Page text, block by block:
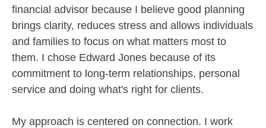
financial advisor because I believe good planning
brings clarity, reduces stress and allows individuals
and families to focus on what matters most to
them. I chose Edward Jones because of its
commitment to long-term relationships, personal
service and doing what's right for clients.
My approach is centered on connection. I work